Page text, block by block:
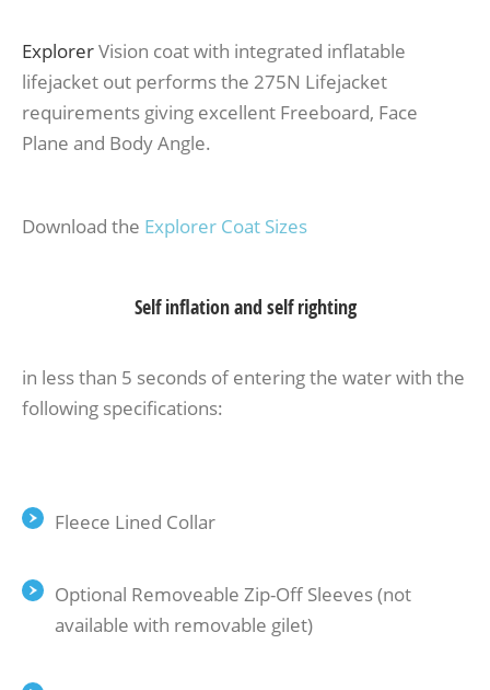
ExplorerVision coat with integrated inflatable
lifejacket out performs the 275N Lifejacket
requirements giving excellent Freeboard, Face
Plane and Body Angle.
Download the Explorer Coat Sizes
Self inflation and self righting
in less than 5 seconds of entering the water with the
following specifications:
Fleece Lined Collar
Optional Removeable Zip-Off Sleeves (not
available with removable gilet)